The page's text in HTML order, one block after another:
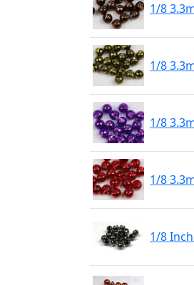
1/8
1/8
1/8
1/8
1/8